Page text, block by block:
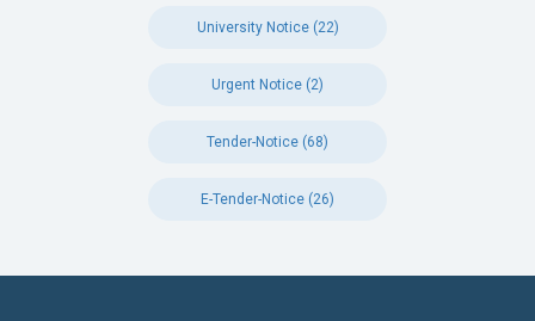
University Notice (22)
Urgent Notice (2)
Tender-Notice (68)
E-Tender-Notice (26)